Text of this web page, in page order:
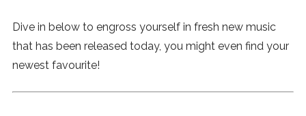
MUSIC
ENTERTAINMENT
Dive in below to engross yourself in fresh new music
that has been released today, you might even find your
newest favourite!